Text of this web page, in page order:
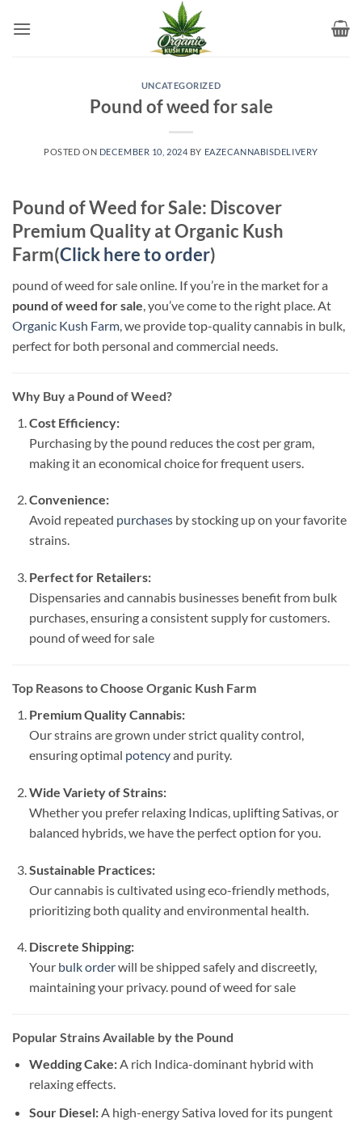
UNCATEGORIZED
Pound of weed for sale​
POSTED ON DECEMBER 10, 2024 BY EAZECANNABISDELIVERY
Pound of Weed for Sale: Discover
Premium Quality at Organic Kush
Farm(Click here to order)
pound of weed for sale​ online. If you’re in the market for a
pound of weed for sale , you’ve come to the right place. At
Organic Kush Farm , we provide top-quality cannabis in bulk,
perfect for both personal and commercial needs.
Why Buy a Pound of Weed?
Cost Efficiency:
Purchasing by the pound reduces the cost per gram,
making it an economical choice for frequent users.
Convenience:
Avoid repeated purchasesby stocking up on your favorite
strains.
Perfect for Retailers:
Dispensaries and cannabis businesses benefit from bulk
purchases, ensuring a consistent supply for customers.
pound of weed for sale​
Top Reasons to Choose Organic Kush Farm
Premium Quality Cannabis:
Our strains are grown under strict quality control,
ensuring optimal potencyand purity.
Wide Variety of Strains:
Whether you prefer relaxing Indicas, uplifting Sativas, or
balanced hybrids, we have the perfect option for you.
Sustainable Practices:
Our cannabis is cultivated using eco-friendly methods,
prioritizing both quality and environmental health.
Discrete Shipping:
Your bulk orderwill be shipped safely and discreetly,
maintaining your privacy. pound of weed for sale​
Popular Strains Available by the Pound
Wedding Cake:A rich Indica-dominant hybrid with
relaxing effects.
Sour Diesel:A high-energy Sativa loved for its pungent